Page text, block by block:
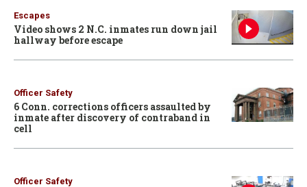
Escapes
Video shows 2 N.C. inmates run down jail
hallway before escape
Officer Safety
6 Conn. corrections officers assaulted by
inmate after discovery of contraband in
cell
Officer Safety